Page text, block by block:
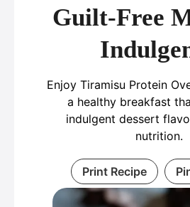
Guilt-Free
Enjoy Tiramisu Protein
a healthy breakfast
indulgent dessert
nutrition.
Print Recipe